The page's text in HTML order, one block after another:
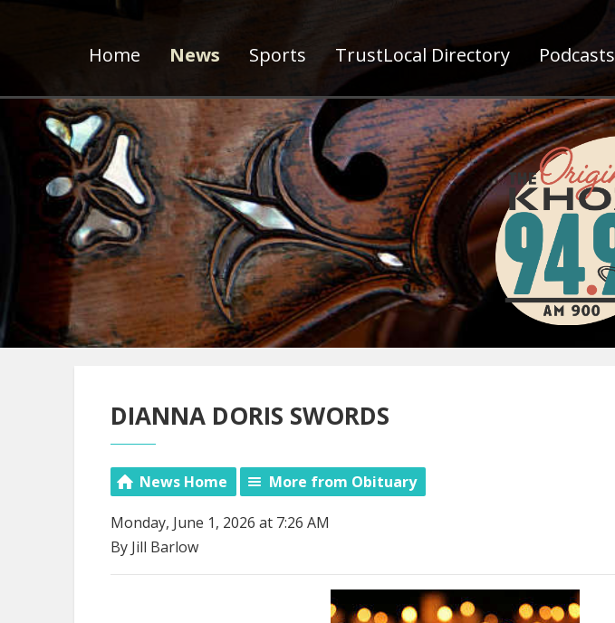
Home News Sports TrustLocal Directory Podcasts
DIANNA DORIS SWORDS
News Home More from Obituary
Monday, June 1, 2026 at 7:26 AM
By Jill Barlow